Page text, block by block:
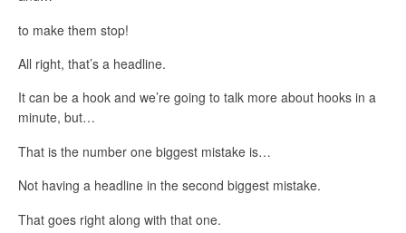
to make them stop!
All right, that’s a headline.
It can be a hook and we’re going to talk more about hooks in a
minute, but…
That is the number one biggest mistake is…
Not having a headline in the second biggest mistake.
That goes right along with that one.